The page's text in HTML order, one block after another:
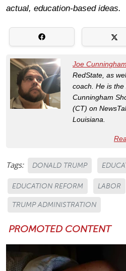
actual, education-based ideas.
Joe Cunningham
RedState, as
coach. He is
Cunningham
(CT) on
Louisiana.
Tags: DONALD TRUMP
EDUCATION REFORM LABOR
TRUMP ADMINISTRATION